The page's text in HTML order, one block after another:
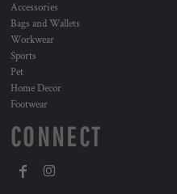
Accessories
Bags and Wallets
Workwear
Sports
Pet
Home Decor
Footwear
CONNECT